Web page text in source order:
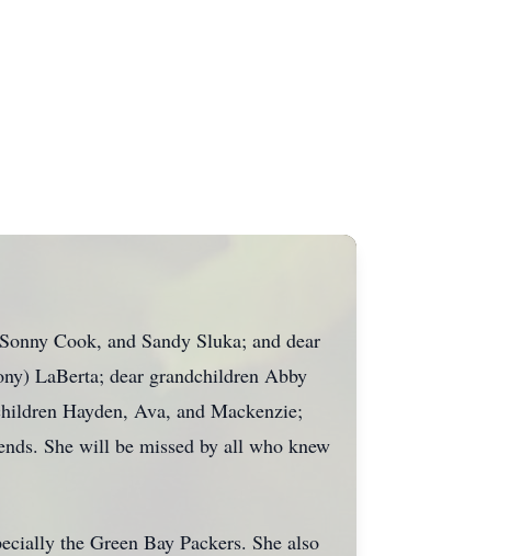
Cook, and Sandy Sluka; and dear
LaBerta; dear grandchildren Abby
Hayden, Ava, and Mackenzie;
She will be missed by all who knew
the Green Bay Packers. She also